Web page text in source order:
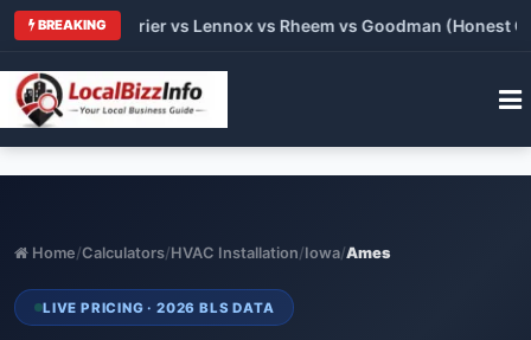
BREAKING
vs Carrier vs Lennox vs Rheem vs Goodman (Honest
Home/Calculators/HVAC Installation/Iowa/Ames
LIVE PRICING · 2026 BLS DATA